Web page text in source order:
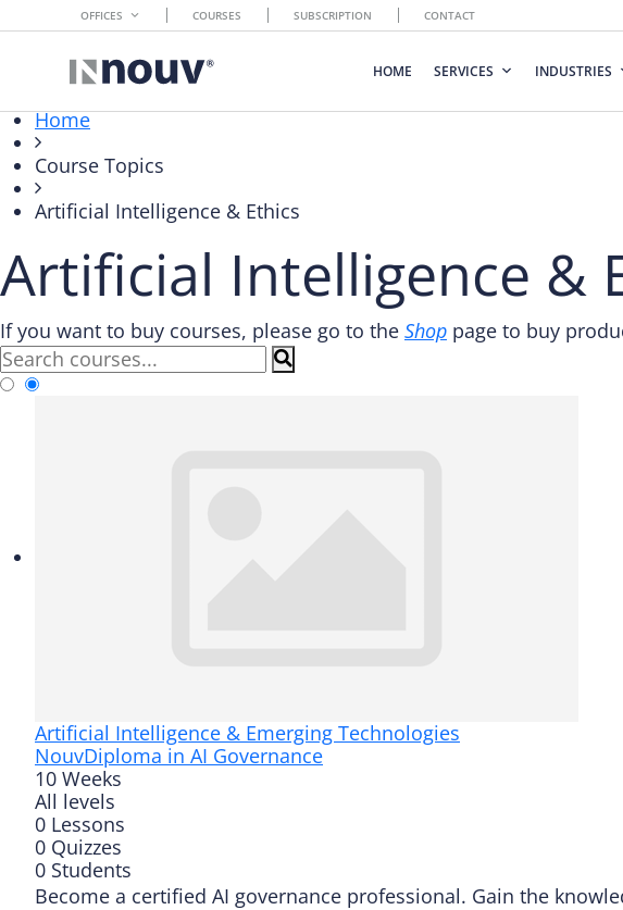
OFFICES COURSES SUBSCRIPTION CONTACT
HOME SERVICES INDUSTRIES
Home
Course Topics
Artificial Intelligence & Ethics
Artificial Intelligence &
If you want to buy courses, please go to the Shop page to buy
Artificial Intelligence & Emerging Technologies
NouvDiploma in AI Governance
10 Weeks
All levels
0 Lessons
0 Quizzes
0 Students
Become a certified AI governance professional. Gain the